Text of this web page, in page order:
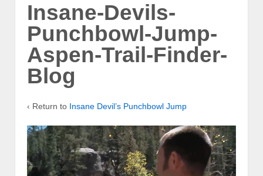
Insane-Devils-
Punchbowl-Jump-
Aspen-Trail-Finder-
Blog
‹ Return to Insane Devil’s Punchbowl Jump